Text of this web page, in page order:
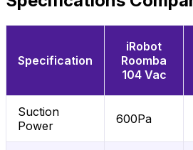
Specification
iRobot
Roomba
104 Vac
Suction
Power
600Pa